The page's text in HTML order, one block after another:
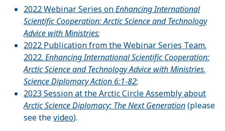
2022 Webinar Series onEnhancing International
Scientific Cooperation: Arctic Science and Technology
Advice with Ministries;
2022 Publication from the Webinar Series Team.
2022. Enhancing International Scientific Cooperation:
Arctic Science and Technology Advice with Ministries.
Science Diplomacy Action 6:1-82;
2023 Session at the Arctic Circle Assembly about
Arctic Science Diplomacy: The Next Generation(please
see thevideo).